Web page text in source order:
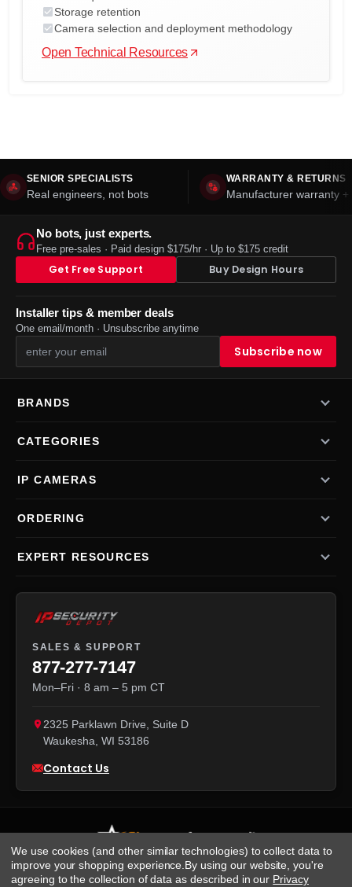
Storage retention
Camera selection and deployment methodology
Open Technical Resources
SENIOR SPECIALISTS
Real engineers, not bots
WARRANTY & RETURNS
Manufacturer warranty
No bots, just experts.
Free pre-sales · Paid design $175/hr · Up to $175 credit
Get Free Support Buy Design Hours
Installer tips & member deals
One email/month · Unsubscribe anytime
BRANDS
CATEGORIES
IP CAMERAS
ORDERING
EXPERT RESOURCES
SALES & SUPPORT
877-277-7147
Mon–Fri · 8 am – 5 pm CT
2325 Parklawn Drive, Suite D
Waukesha WI 53186
Contact Us
We use cookies (and other similar technologies) to collect data to
improve your shopping experience. By using our website, you're
agreeing to the collection of data as described in our Privacy